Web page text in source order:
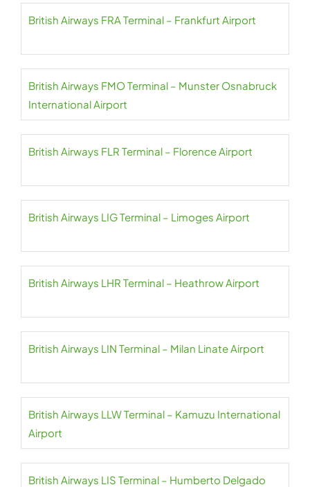
British Airways FRA Terminal – Frankfurt Airport
British Airways FMO Terminal – Munster Osnabruck
International Airport
British Airways FLR Terminal – Florence Airport
British Airways LIG Terminal – Limoges Airport
British Airways LHR Terminal – Heathrow Airport
British Airways LIN Terminal – Milan Linate Airport
British Airways LLW Terminal – Kamuzu International
Airport
British Airways LIS Terminal – Humberto Delgado